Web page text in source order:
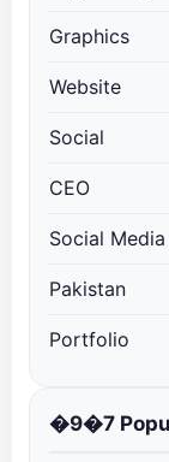
Graphics
Website
Social
CEO
Social Media
Pakistan
Portfolio
�9�7